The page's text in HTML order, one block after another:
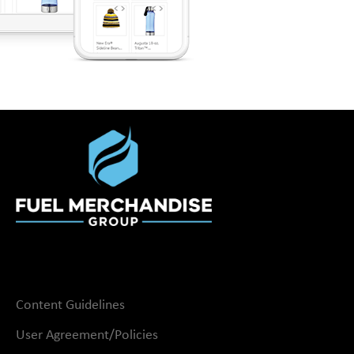
Content Guidelines
User Agreement/Policies